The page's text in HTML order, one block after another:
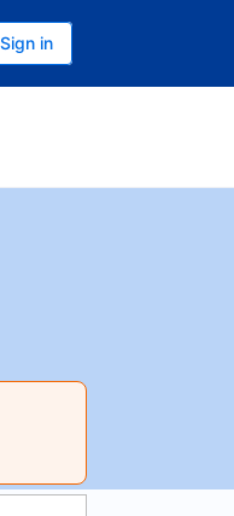
English (US)
Sign in